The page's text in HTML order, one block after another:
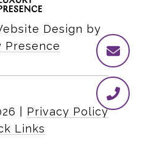
Design by
Presence
Privacy Policy
Links